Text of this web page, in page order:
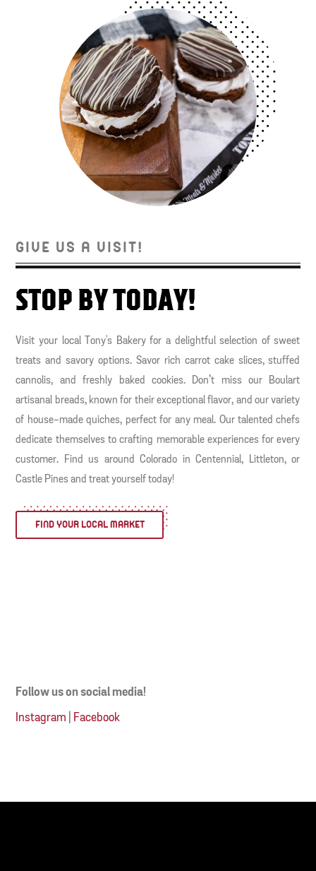
GIVE US A VISIT!
STOP BY TODAY!
Visit your local Tony's Bakery for a delightful selection of sweet
treats and savory options. Savor rich carrot cake slices, stuffed
cannolis, and freshly baked cookies. Don’t miss our Boulart
artisanal breads, known for their exceptional flavor, and our variety
of house-made quiches, perfect for any meal. Our talented chefs
dedicate themselves to crafting memorable experiences for every
customer. Find us around Colorado in Centennial, Littleton, or
Castle Pines and treat yourself today!
FIND YOUR LOCAL MARKET
Follow us on social media!
Instagram Facebook